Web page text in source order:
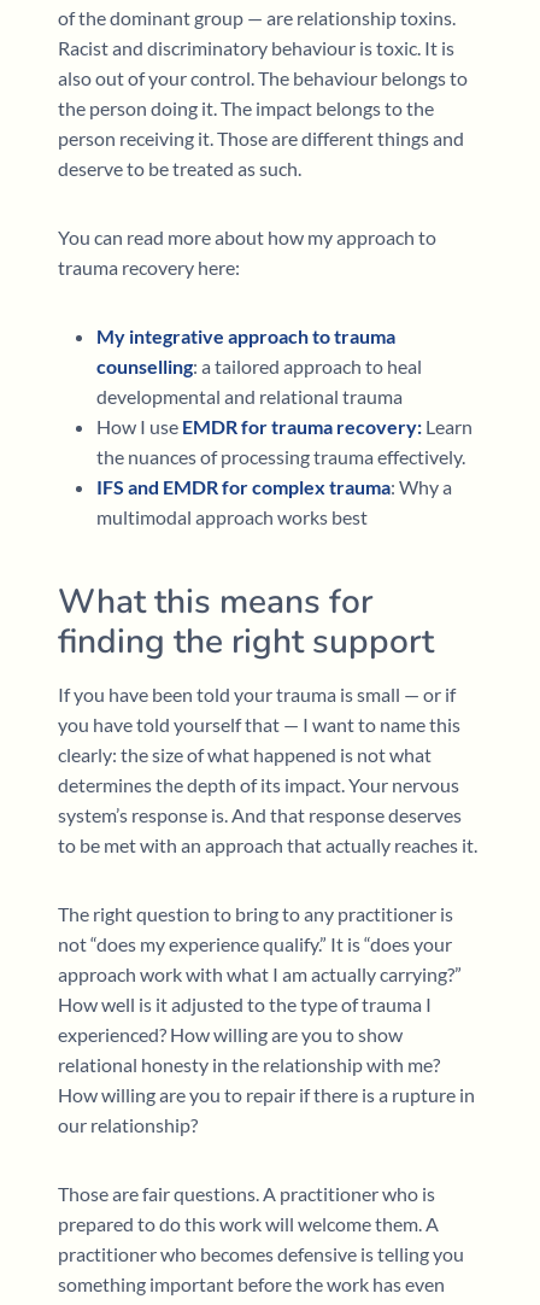
of the dominant group — are relationship toxins.
Racist and discriminatory behaviour is toxic. It is
also out of your control. The behaviour belongs to
the person doing it. The impact belongs to the
person receiving it. Those are different things and
deserve to be treated as such.
You can read more about how my approach to
trauma recovery here:
My integrative approach to trauma
counselling: a tailored approach to heal
developmental and relational trauma
How I use EMDR for trauma recovery: Learn
the nuances of processing trauma effectively.
IFS and EMDR for complex trauma: Why a
multimodal approach works best
What this means for
finding the right support
If you have been told your trauma is small — or if
you have told yourself that — I want to name this
clearly: the size of what happened is not what
determines the depth of its impact. Your nervous
system’s response is. And that response deserves
to be met with an approach that actually reaches it.
The right question to bring to any practitioner is
not “does my experience qualify.” It is “does your
approach work with what I am actually carrying?”
How well is it adjusted to the type of trauma I
experienced? How willing are you to show
relational honesty in the relationship with me?
How willing are you to repair if there is a rupture in
our relationship?
Those are fair questions. A practitioner who is
prepared to do this work will welcome them. A
practitioner who becomes defensive is telling you
something important before the work has even